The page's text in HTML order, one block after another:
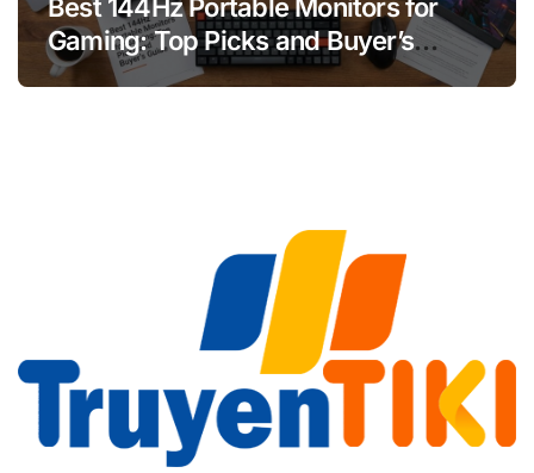
Best 144Hz Portable Monitors for
Gaming: Top Picks and Buyer’s
Guide